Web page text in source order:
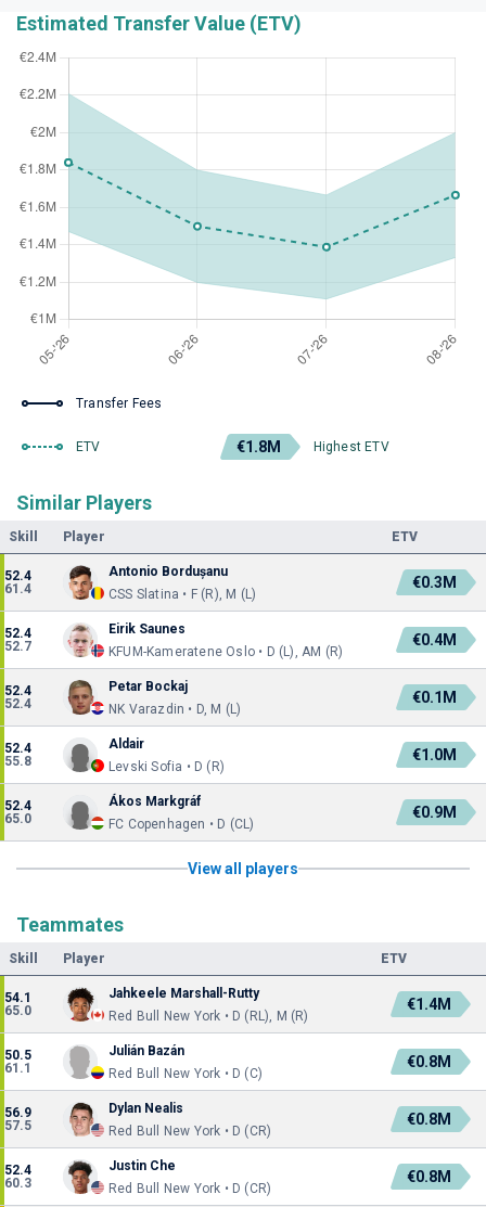
Estimated Transfer Value (ETV)
Transfer Fees
ETV €1.8M Highest ETV
Similar Players
Skill Player ETV
52.4
61.4
Antonio Bordușanu
CSS Slatina • F (R), M (L)
€0.3M
52.4
52.7
Eirik Saunes
KFUM-Kameratene Oslo • D (L), AM (R)
€0.4M
52.4
52.4
Petar Bockaj
NK Varazdin • D, M (L)
€0.1M
52.4
55.8
Aldair
Levski Sofia • D (R)
€1.0M
52.4
65.0
Ákos Markgráf
FC Copenhagen • D (CL)
€0.9M
View all players
Teammates
Skill Player ETV
54.1
65.0
Jahkeele Marshall-Rutty
Red Bull New York • D (RL), M (R)
€1.4M
50.5
61.1
Julián Bazán
Red Bull New York • D (C)
€0.8M
56.9
57.5
Dylan Nealis
Red Bull New York • D (CR)
€0.8M
52.4
60.3
Justin Che
Red Bull New York • D (CR)
€0.8M